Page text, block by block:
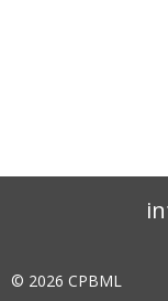
© 2026 CPBML